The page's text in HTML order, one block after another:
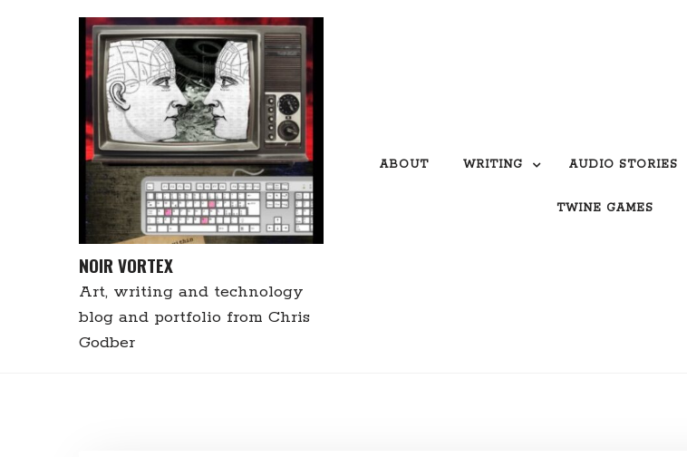
NOIR VORTEX
Art, writing and technology
blog and portfolio from Chris
Godber
ABOUT WRITING AUDIO STORIES
TWINE GAMES